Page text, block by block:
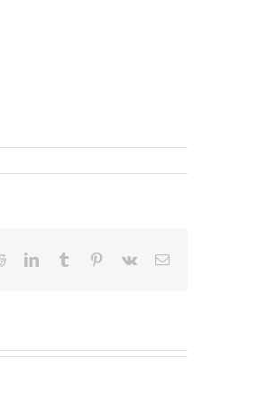
RedditLinkedInTumblr Pinterest
Vk Email